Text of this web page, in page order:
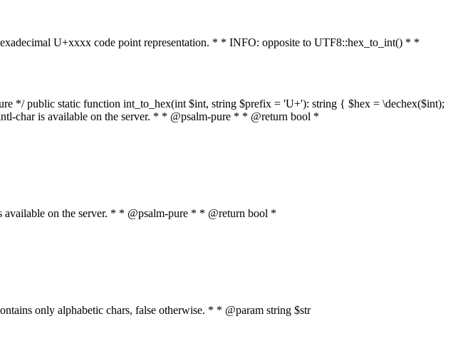
U+xxxx code point representation. * * INFO: opposite to UTF8::hex_to_int() * *
*/ public static function int_to_hex(int $int, string $prefix = 'U+'): string { $hex = \dechex($int);
char is available on the server. * * @psalm-pure * * @return bool *
on the server. * * @psalm-pure * * @return bool *
only alphabetic chars, false otherwise. * * @param string $str